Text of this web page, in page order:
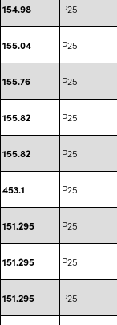
154.98 P25
155.04 P25
155.76 P25
155.82 P25
155.82 P25
453.1 P25
151.295 P25
151.295 P25
151.295 P25